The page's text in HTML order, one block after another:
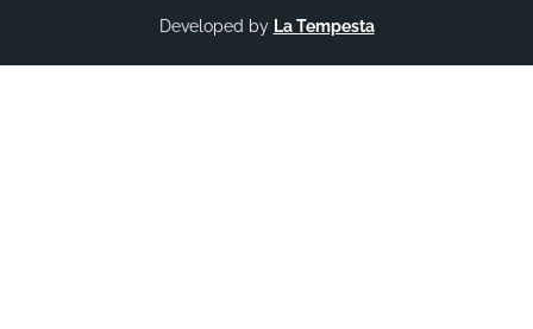
Developed by La Tempesta